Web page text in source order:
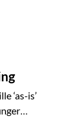
‘as-is’